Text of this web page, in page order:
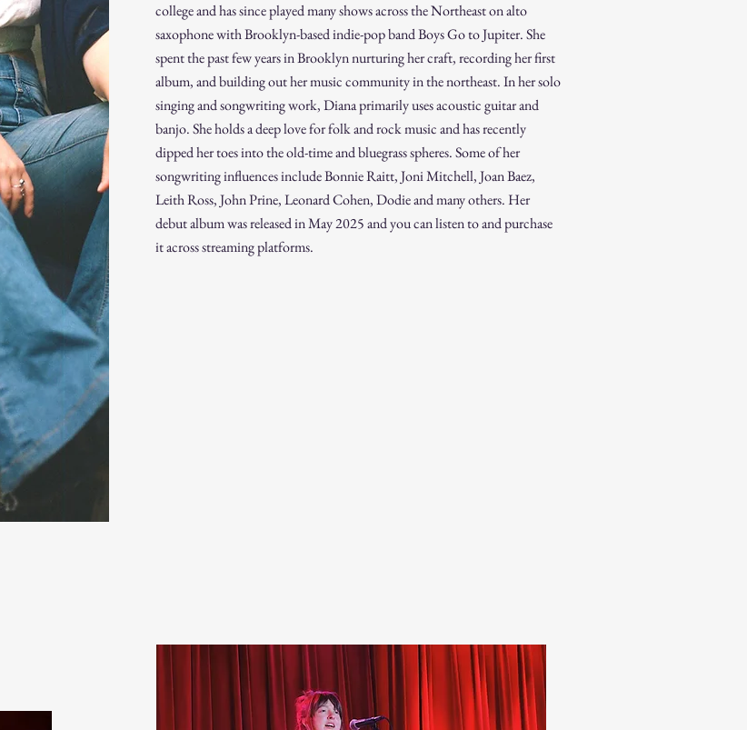
college and has since played many shows across the Northeast on alto
saxophone with Brooklyn-based indie-pop band Boys Go to Jupiter.She
spent the past few years in Brooklyn nurturing her craft, recording her first
album, and building out her music community in the northeast.In her solo
singing and songwriting work, Diana primarily uses acoustic guitar and
banjo. She holds a deep love for folk and rock music and has recently
dipped her toes into the old-time and bluegrass spheres. Some of her
songwriting influences include Bonnie Raitt, Joni Mitchell, Joan Baez,
Leith Ross, John Prine, Leonard Cohen, Dodie and many others. Her
debut album was released in May 2025 and you can listen to and purchase
it across streaming platforms.